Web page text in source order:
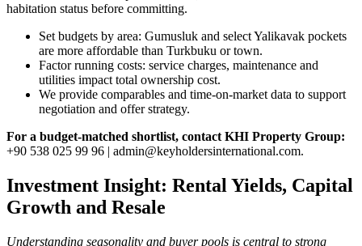
habitation status before committing.
Set budgets by area: Gumusluk and select Yalikavak pockets
are more affordable than Turkbuku or town.
Factor running costs: service charges, maintenance and
utilities impact total ownership cost.
We provide comparables and time‑on‑market data to support
negotiation and offer strategy.
For a budget‑matched shortlist, contact KHI Property Group:
+90 538 025 99 96 | admin@keyholdersinternational.com.
Investment Insight: Rental Yields, Capital
Growth and Resale
Understanding seasonality and buyer pools is central to strong